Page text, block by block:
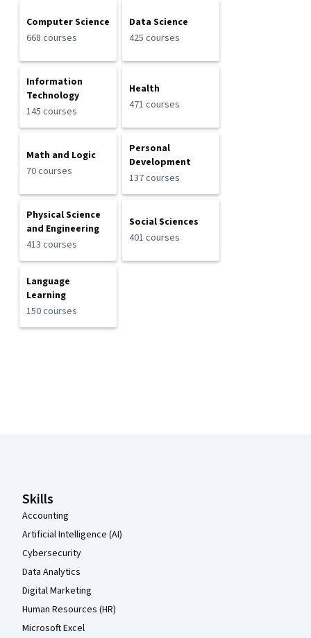
Computer Science
668 courses
Data Science
425 courses
Information
Technology
145 courses
Health
471 courses
Math and Logic
70 courses
Personal
Development
137 courses
Physical Science
and Engineering
413 courses
Social Sciences
401 courses
Language
Learning
150 courses
Skills
Accounting
Artificial Intelligence (AI)
Cybersecurity
Data Analytics
Digital Marketing
Human Resources (HR)
Microsoft Excel